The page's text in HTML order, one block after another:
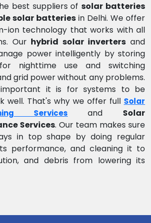
best suppliers ofsolar batteries
solar batteries in Delhi. We offer
ion technology that works with all
Our hybrid solar inverters and
power intelligently by storing
nighttime use and switching
grid power without any problems.
it is for systems to be
well. That's why we offer full Solar
Services
and Solar
Services. Our team makes sure
in top shape by doing regular
performance, and cleaning it to
and debris from lowering its